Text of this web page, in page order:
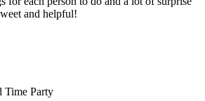
and helpful!
Time Party